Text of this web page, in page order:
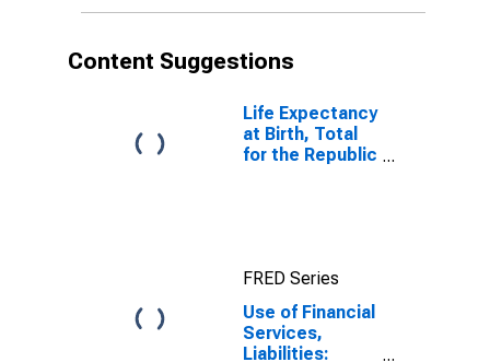
Content Suggestions
Life Expectancy
at Birth, Total
for the Republic
FRED Series
Use of Financial
Services,
Liabilities: